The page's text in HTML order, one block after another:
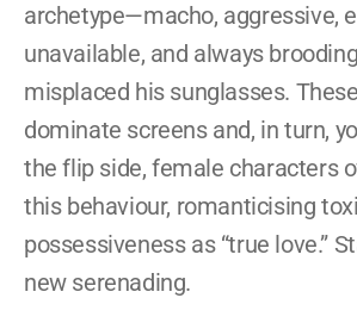
archetype—macho, aggressive,
unavailable, and always
misplaced his sunglasses.
dominate screens and, in turn,
the flip side, female characters
this behaviour, romanticising
possessiveness as “true love.”
new serenading.